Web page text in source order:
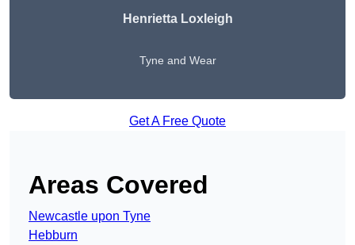
Henrietta Loxleigh
Tyne and Wear
Get A Free Quote
Areas Covered
Newcastle upon Tyne
Hebburn